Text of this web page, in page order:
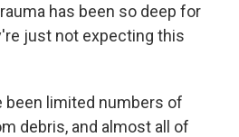
has been so deep for
just not expecting this
been limited numbers of
debris, and almost all of